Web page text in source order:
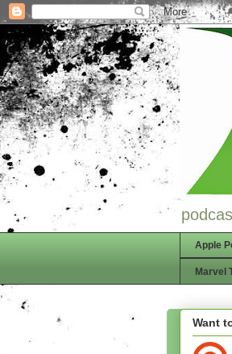
Apple
Marvel
Want